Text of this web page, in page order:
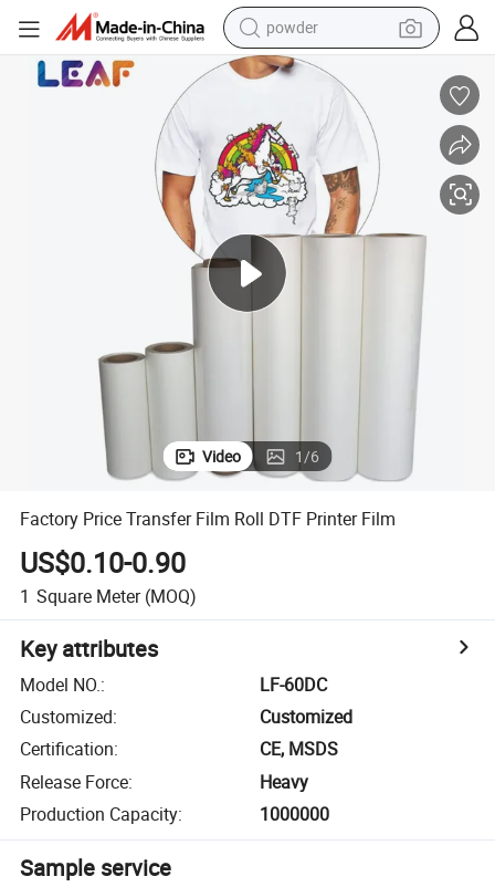
tote bag
crawler excavator
farm tractor
shoulder bag
electric car
man watch
electric bike
powder
Video 1/6
Factory Price Transfer Film Roll DTF Printer Film
US$0.10-0.90
1 Square Meter (MOQ)
Key attributes
Model NO.:
LF-60DC
Customized:
Customized
Certification:
CE, MSDS
Release Force:
Heavy
Production Capacity: 1000000
Sample service